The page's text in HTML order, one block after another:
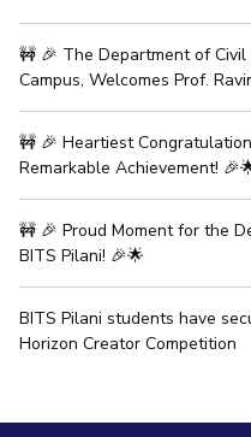
IPEC
TTO
TBI
Outreach
Contacts
ACADEMICS
Integrated First
Higher Degree
🚧 🎉 The Department of Civil
Campus, Welcomes Prof.
🚧 🎉 Heartiest
Remarkable Achievement!
🚧 🎉 Proud Moment for the
BITS Pilani! 🎉🌟
BITS Pilani students have
Horizon Creator Competition
Invest in Leaders
Outreach